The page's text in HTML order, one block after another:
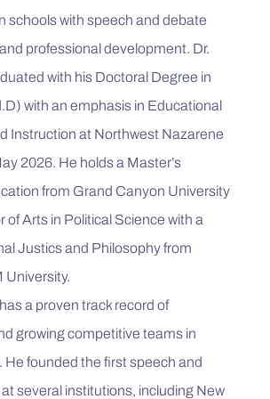
schools with speech and debate
professional development. Dr.
with his Doctoral Degree in
with an emphasis in Educational
Instruction at Northwest Nazarene
2026. He holds a Master’s
from Grand Canyon University
of Arts in Political Science with a
Justics and Philosophy from
University.
a proven track record of
growing competitive teams in
He founded the first speech and
several institutions, including New